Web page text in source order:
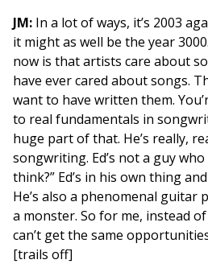
JM: In a lot of ways, it’s 2003
it might as well be the year
now is that artists care about
have ever cared about songs.
want to have written them.
to real fundamentals in
huge part of that. He’s really,
songwriting. Ed’s not a guy
think?” Ed’s in his own thing
He’s also a phenomenal guitar
a monster. So for me, instead
can’t get the same
[trails off]